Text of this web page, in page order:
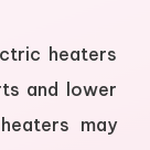
heaters
and lower
may